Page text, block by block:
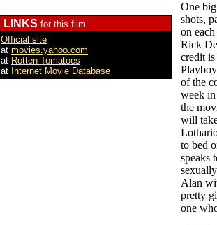
LINKS for this film
Official site
at movies.yahoo.com
at Rotten Tomatoes
at Internet Movie Database
One
shots,
on
Rick
credit
of the
week in
the
will
to bed
speaks
Alan
pretty
one